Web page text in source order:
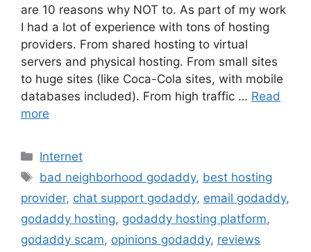
are 10 reasons why NOT to. As part of my work
I had a lot of experience with tons of hosting
providers. From shared hosting to virtual
servers and physical hosting. From small sites
to huge sites (like Coca-Cola sites, with mobile
databases included). From high traffic … Read
more
Categories
Internet
Tags
bad neighborhood godaddy, best hosting
provider, chat support godaddy, email godaddy,
godaddy hosting, godaddy hosting platform,
godaddy scam, opinions godaddy, reviews